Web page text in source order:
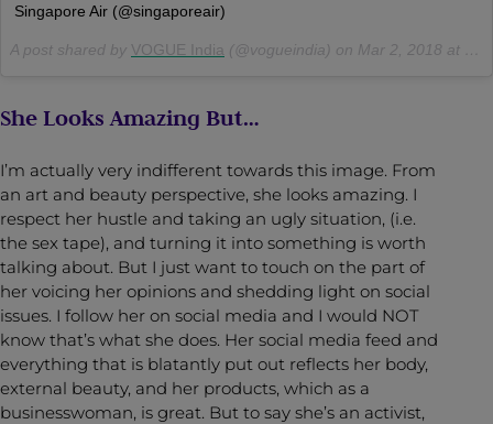
Singapore Air (@singaporeair)
A post shared by VOGUE India (@vogueindia) on Mar 2, 2018 at 7:27am PST
She Looks Amazing But…
I’m actually very indifferent towards this image. From
an art and beauty perspective, she looks amazing. I
respect her hustle and taking an ugly situation, (i.e.
the sex tape), and turning it into something is worth
talking about. But I just want to touch on the part of
her voicing her opinions and shedding light on social
issues. I follow her on social media and I would NOT
know that’s what she does. Her social media feed and
everything that is blatantly put out reflects her body,
external beauty, and her products, which as a
businesswoman, is great. But to say she’s an activist,